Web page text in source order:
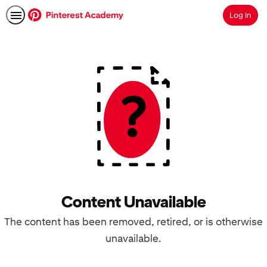
SearchLog In
Content Unavailable
The content has been removed, retired, or is otherwise
unavailable.